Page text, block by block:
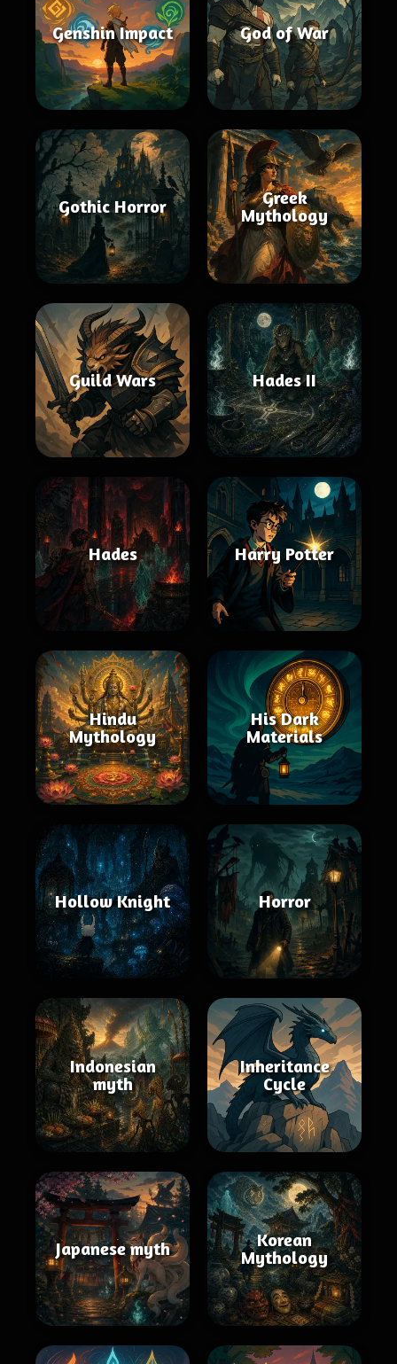
Genshin Impact God of War
Gothic Horror
Greek
Mythology
Guild Wars Hades II
Hades Harry Potter
Hindu
Mythology
His Dark
Materials
Hollow Knight Horror
Indonesian
myth
Inheritance
Cycle
Japanese myth
Korean
Mythology